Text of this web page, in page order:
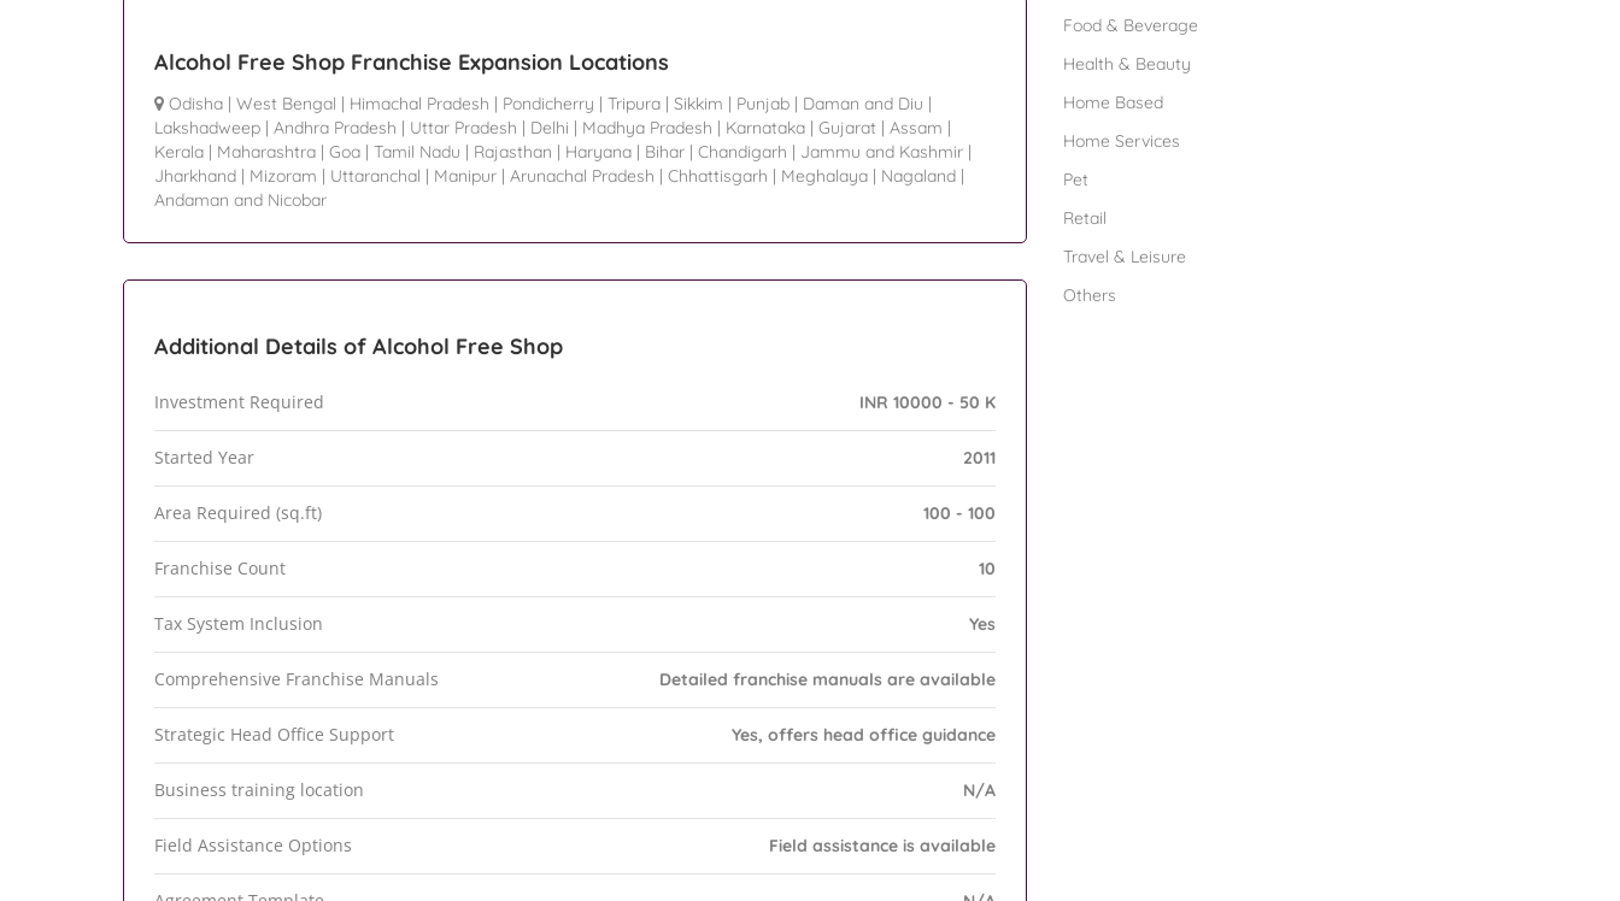
Alcohol Free Shop Franchise Expansion Locations
Odisha | West Bengal | Himachal Pradesh | Pondicherry | Tripura | Sikkim | Punjab | Daman and Diu |
Lakshadweep | Andhra Pradesh | Uttar Pradesh | Delhi | Madhya Pradesh | Karnataka | Gujarat | Assam |
Kerala | Maharashtra | Goa | Tamil Nadu | Rajasthan | Haryana | Bihar | Chandigarh | Jammu and Kashmir |
Jharkhand | Mizoram | Uttaranchal | Manipur | Arunachal Pradesh | Chhattisgarh | Meghalaya | Nagaland |
Andaman and Nicobar
Additional Details of Alcohol Free Shop
Investment Required INR 10000 - 50 K
Started Year 2011
Area Required (sq.ft) 100 - 100
Franchise Count 10
Tax System Inclusion Yes
Comprehensive Franchise Manuals Detailed franchise manuals are available
Strategic Head Office Support Yes, offers head office guidance
Business training location N/A
Field Assistance Options Field assistance is available
Food & Beverage
Health & Beauty
Home Based
Home Services
Pet
Retail
Travel & Leisure
Others